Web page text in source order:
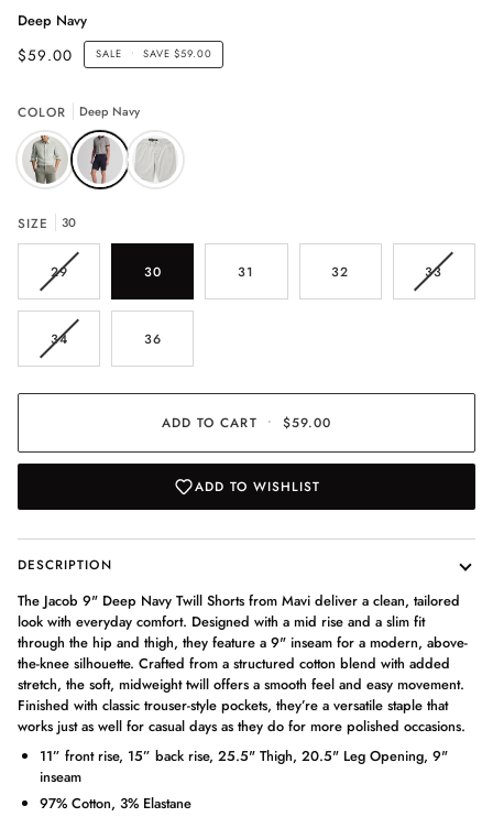
Deep Navy
$59.00
SALE • SAVE$59.00
COLOR Deep Navy
SIZE 30
29VARIANT
OUT
OR
UNAVAILABLE
30 31 32 33VARIANT
34VARIANT
OR
36
ADD TO CART • $59.00
ADD TO WISHLIST
DESCRIPTION
The Jacob 9" Deep Navy Twill Shorts from Mavi deliver a clean, tailored
look with everyday comfort. Designed with a mid rise and a slim fit
through the hip and thigh, they feature a 9" inseam for a modern, above-
the-knee silhouette. Crafted from a structured cotton blend with added
stretch, the soft, midweight twill offers a smooth feel and easy movement.
Finished with classic trouser-style pockets, they’re a versatile staple that
works just as well for casual days as they do for more polished occasions.
11” front rise, 15” back rise, 25.5" Thigh, 20.5" Leg Opening, 9"
inseam
97% Cotton, 3% Elastane